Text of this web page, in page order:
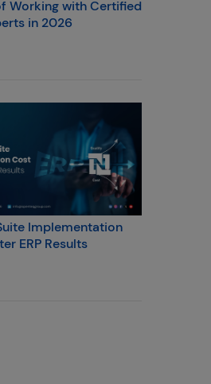
Working with Certified
in 2026
Implementation
ERP Results